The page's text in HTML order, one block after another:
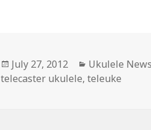
Posted
on
July 27, 2012 Categories
Ukulele News
telecaster ukulele,teleuke